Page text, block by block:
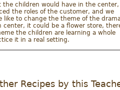
children would have in the center,
the roles of the customer, and we
like to change the theme of the
center, it could be a flower store,
the children are learning a whole
it in a real setting.
Recipes by this